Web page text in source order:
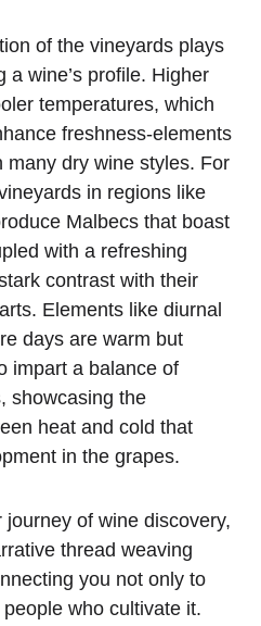
of the vineyards plays
a wine’s profile. Higher
temperatures, which
freshness-elements
many dry wine styles. For
in regions like
Malbecs that boast
with a refreshing
contrast with their
Elements like diurnal
days are warm but
impart a balance of
showcasing the
heat and cold that
in the grapes.
of wine discovery,
thread weaving
you not only to
who cultivate it.